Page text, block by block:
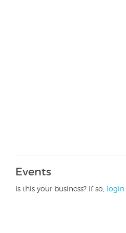
Events
Is this your business? If so, login